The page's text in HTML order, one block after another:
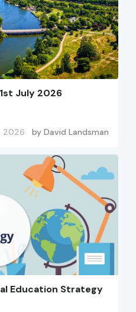
July 2026
2026 by David Landsman
Education Strategy